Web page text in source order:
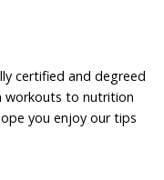
certified and degreed
workouts to nutrition
you enjoy our tips